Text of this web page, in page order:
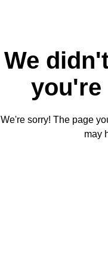
We
you're
We're sorry! The page
may